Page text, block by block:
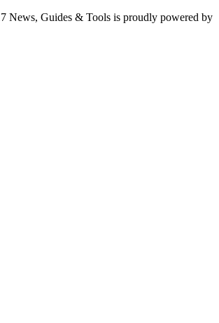
News, Guides & Tools is proudly powered by